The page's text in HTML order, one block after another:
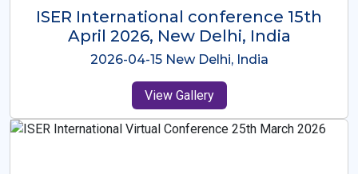
ISER International Conference-9th
Dec 2025 Osaka,Japan
2025-12-09 Osaka,Japan
View Gallery